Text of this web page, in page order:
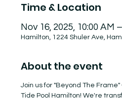
Time & Location
Nov 16, 2025, 10:00 AM
Hamilton, 1224 Shuler Ave,
About the event
Join us for "Beyond The
Tide Pool Hamilton! We're